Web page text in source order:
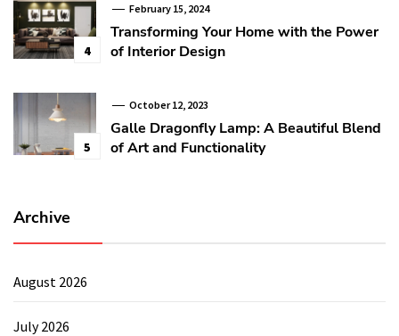
4
February 15, 2024
Transforming Your Home with the Power
of Interior Design
5
October 12, 2023
Galle Dragonfly Lamp: A Beautiful Blend
of Art and Functionality
Archive
August 2026
July 2026